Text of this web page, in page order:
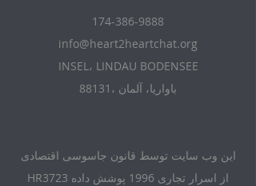
174-386-9888
info@heart2heartchat.org
INSEL، LINDAU BODENSEE
88131، باواریا، آلمان
این وب سایت توسط قانون جاسوسی اقتصادی
HR3723 از اسرار تجاری 1996 پوشش داده